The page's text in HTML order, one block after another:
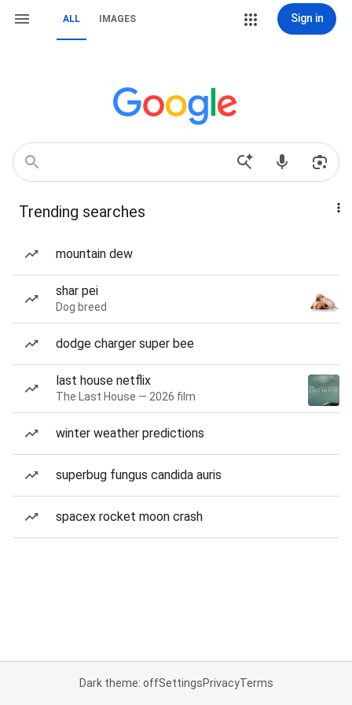
ALL IMAGES Sign in
Trending searches
mountain dew
shar pei
Dog breed
dodge charger super bee
last house netflix
The Last House — 2026 film
winter weather predictions
superbug fungus candida auris
spacex rocket moon crash
Dark theme: offSettingsPrivacyTerms